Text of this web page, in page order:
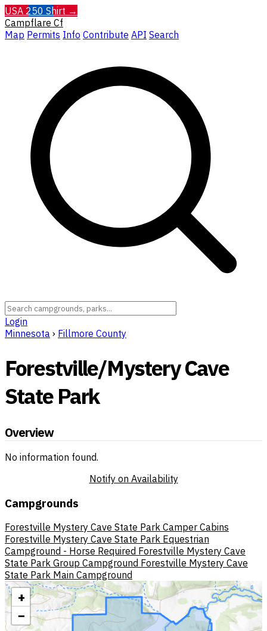
USA 250 Shirt →
Campflare Cf
Map Permits Info Contribute API Search
Login
Minnesota › Fillmore County
Forestville/Mystery Cave
State Park
Overview
No information found.
Notify on Availability
Campgrounds
Forestville Mystery Cave State Park Camper Cabins
Forestville Mystery Cave State Park Equestrian
Campground - Horse Required Forestville Mystery Cave
State Park Group Campground Forestville Mystery Cave
State Park Main Campground
+
−